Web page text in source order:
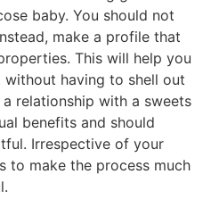
baby. You should not
make a profile that
This will help you
having to shell out
relationship with a sweets
benefits and should
Irrespective of your
to make the process much